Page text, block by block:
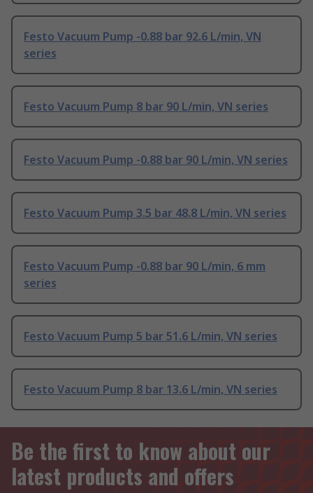
Festo Vacuum Pump -0.88 bar 92.6 L/min, VN
series
Festo Vacuum Pump 8 bar 90 L/min, VN series
Festo Vacuum Pump -0.88 bar 90 L/min, VN series
Festo Vacuum Pump 3.5 bar 48.8 L/min, VN series
Festo Vacuum Pump -0.88 bar 90 L/min, 6 mm
series
Festo Vacuum Pump 5 bar 51.6 L/min, VN series
Festo Vacuum Pump 8 bar 13.6 L/min, VN series
Be the first to know about our
latest products and offers